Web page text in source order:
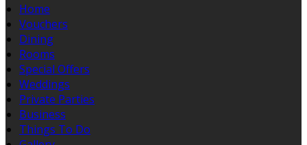
Home
Vouchers
Dining
Rooms
Special Offers
Weddings
Private Parties
Business
Things To Do